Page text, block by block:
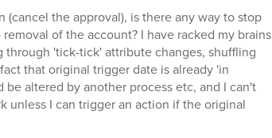
the approval), is there any way to stop
of the account? I have racked my brains
'tick-tick' attribute changes, shuffling
that original trigger date is already 'in
altered by another process etc, and I can't
unless I can trigger an action if the original